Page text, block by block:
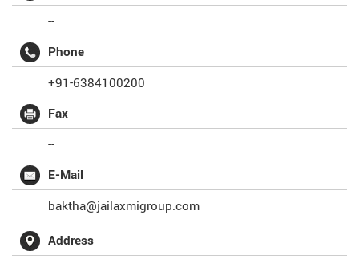
--
Phone
+91-6384100200
Fax
--
E-Mail
baktha@jailaxmigroup.com
Address